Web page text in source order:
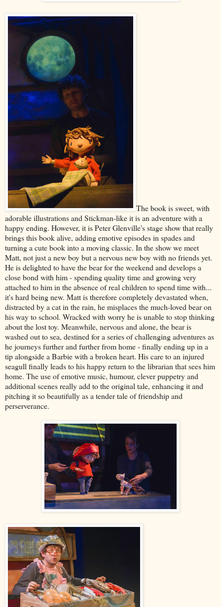
The book is sweet, with
adorable illustrations and Stickman-like it is an adventure with a
happy ending. However, it is Peter Glenville's stage show that really
brings this book alive, adding emotive episodes in spades and
turning a cute book into a moving classic. In the show we meet
Matt, not just a new boy but a nervous new boy with no friends yet.
He is delighted to have the bear for the weekend and develops a
close bond with him - spending quality time and growing very
attached to him in the absence of real children to spend time with...
it's hard being new. Matt is therefore completely devastated when,
distracted by a cat in the rain, he misplaces the much-loved bear on
his way to school. Wracked with worry he is unable to stop thinking
about the lost toy. Meanwhile, nervous and alone, the bear is
washed out to sea, destined for a series of challenging adventures as
he journeys further and further from home - finally ending up in a
tip alongside a Barbie with a broken heart. His care to an injured
seagull finally leads to his happy return to the librarian that sees him
home. The use of emotive music, humour, clever puppetry and
additional scenes really add to the original tale, enhancing it and
pitching it so beautifully as a tender tale of friendship and
perserverance.